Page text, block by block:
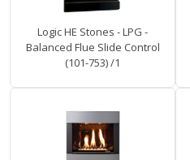
Logic HE Stones - LPG -
Balanced Flue Slide Control
(101-753) /1